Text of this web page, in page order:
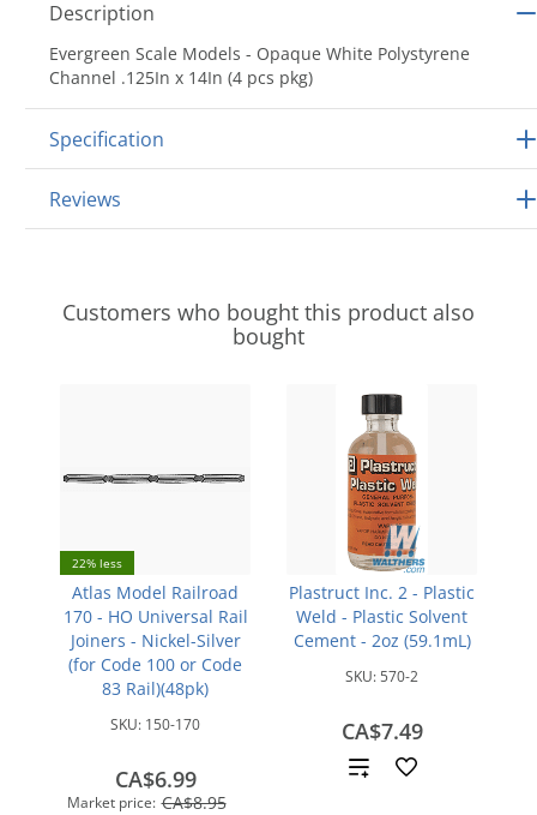
Description
Evergreen Scale Models - Opaque White Polystyrene
Channel .125In x 14In (4 pcs pkg)
Specification
Reviews
Customers who bought this product also
bought
22% less
Atlas Model Railroad
170 - HO Universal Rail
Joiners - Nickel-Silver
(for Code 100 or Code
83 Rail)(48pk)
SKU: 150-170
Market price: CA$8.95
CA$6.99
Plastruct Inc. 2 - Plastic
Weld - Plastic Solvent
Cement - 2oz (59.1mL)
SKU: 570-2
CA$7.49
Add